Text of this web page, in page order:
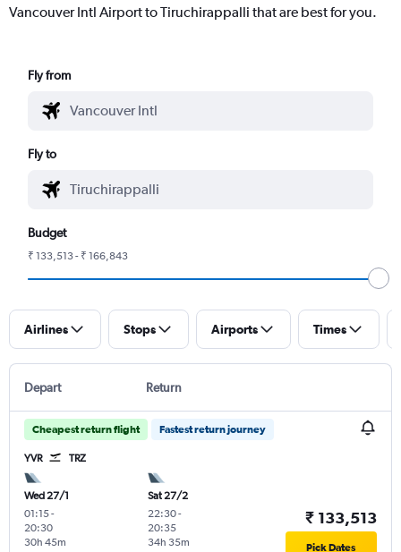
Vancouver Intl Airport to Tiruchirappalli that are best for you.
Fly from
Fly to
Budget
₹ 133,513 - ₹ 166,843
Airlines Stops Airports Times
Depart Return
Cheapest return flight Fastest return journey
YVR TRZ
Wed 27/1
01:15-
20:30
30h 45m
Sat 27/2
22:30-
20:35
34h 35m
₹ 133,513
Pick Dates